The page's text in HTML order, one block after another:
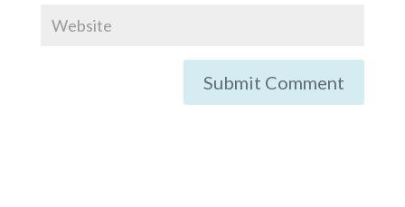
Submit Comment